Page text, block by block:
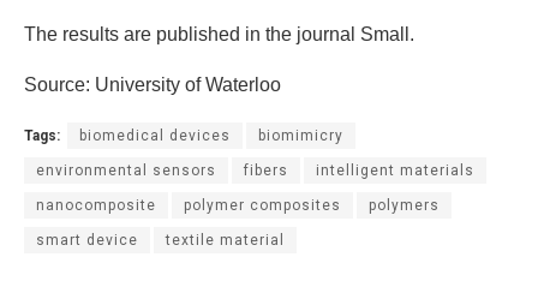
The results are published in the journal Small.
Source: University of Waterloo
Tags: biomedical devices biomimicry
environmental sensors fibers intelligent materials
nanocomposite polymer composites polymers
smart device textile material